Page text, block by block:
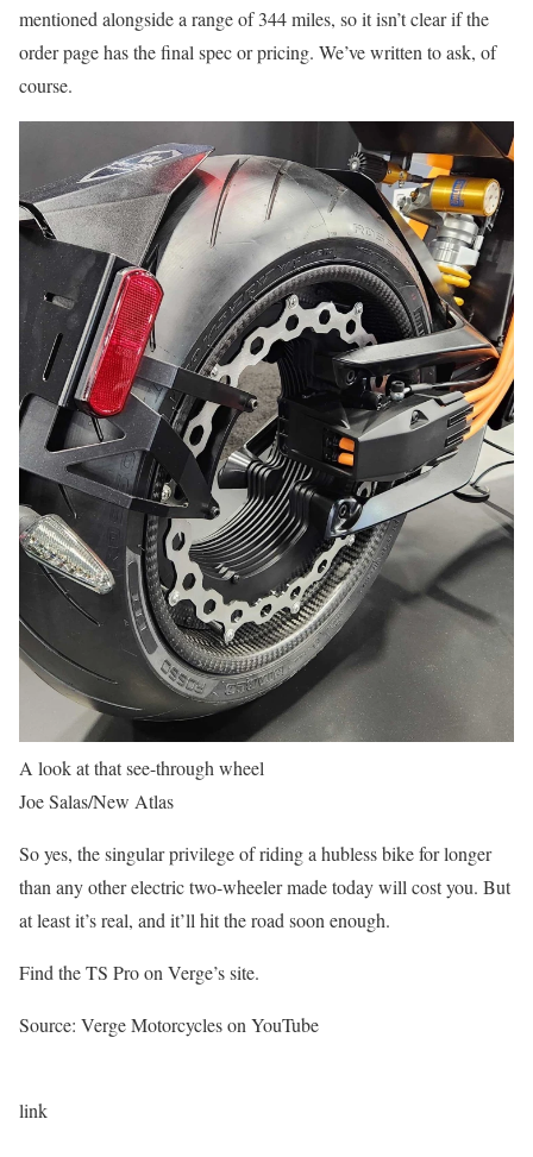
mentioned alongside a range of 344 miles, so it isn’t clear if the
order page has the final spec or pricing. We’ve written to ask, of
course.
A look at that see-through wheel
Joe Salas/New Atlas
So yes, the singular privilege of riding a hubless bike for longer
than any other electric two-wheeler made today will cost you. But
at least it’s real, and it’ll hit the road soon enough.
Find the TS Pro on Verge’s site.
Source: Verge Motorcycles on YouTube
link